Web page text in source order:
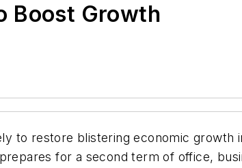
Boost Growth
to restore blistering economic growth
for a second term of office,